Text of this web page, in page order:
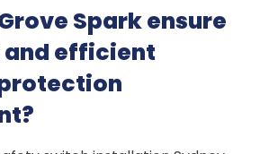
Spark ensure
efficient